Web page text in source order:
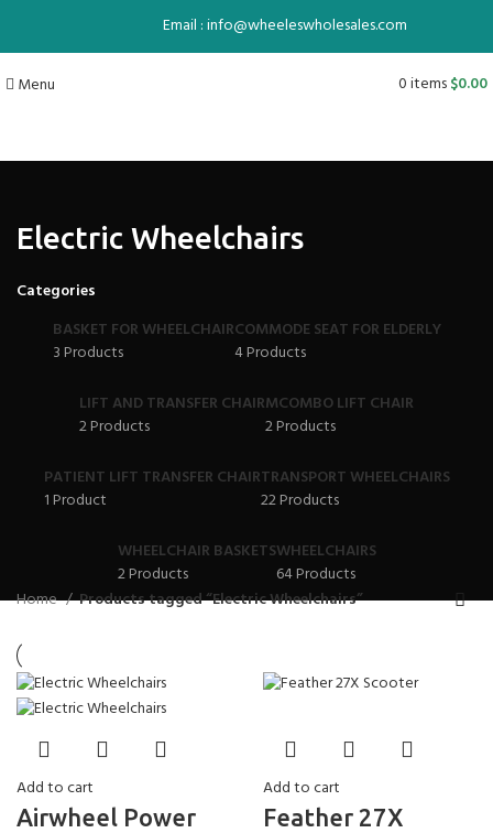
Email : info@wheeleswholesales.com
Menu 0items$0.00
Electric Wheelchairs
Categories
BASKET FOR WHEELCHAIR
3 Products
COMMODE SEAT FOR ELDERLY
4 Products
LIFT AND TRANSFER CHAIR
2 Products
MCOMBO LIFT CHAIR
2 Products
PATIENT LIFT TRANSFER CHAIR
1 Product
TRANSPORT WHEELCHAIRS
22 Products
WHEELCHAIR BASKETS
2 Products
WHEELCHAIRS
64 Products
Home Products tagged “Electric Wheelchairs”
Add to cart
Airwheel Power
Add to cart
Feather 27X